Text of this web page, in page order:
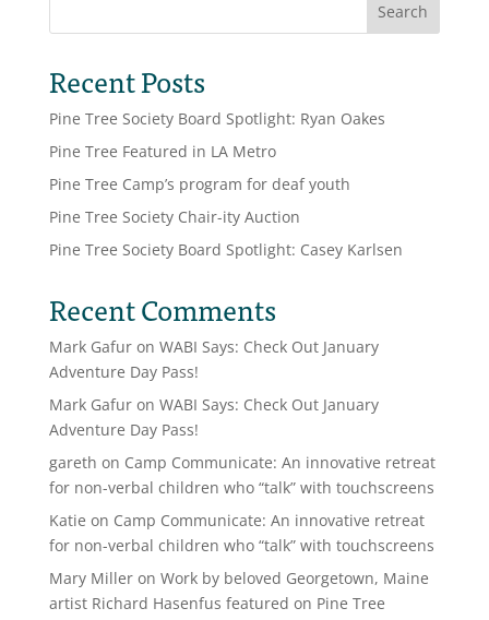
Search
Recent Posts
Pine Tree Society Board Spotlight: Ryan Oakes
Pine Tree Featured in LA Metro
Pine Tree Camp’s program for deaf youth
Pine Tree Society Chair-ity Auction
Pine Tree Society Board Spotlight: Casey Karlsen
Recent Comments
Mark Gafuron WABI Says: Check Out January
Adventure Day Pass!
Mark Gafuron WABI Says: Check Out January
Adventure Day Pass!
gareth on Camp Communicate: An innovative retreat
for non-verbal children who “talk” with touchscreens
Katie on Camp Communicate: An innovative retreat
for non-verbal children who “talk” with touchscreens
Mary Milleron Work by beloved Georgetown, Maine
artist Richard Hasenfus featured on Pine Tree